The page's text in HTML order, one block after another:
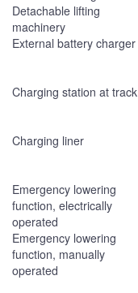
Detachable lifting
machinery
External battery charger
Charging station at track
Charging liner
Emergency lowering
function, electrically
operated
Emergency lowering
function, manually
operated